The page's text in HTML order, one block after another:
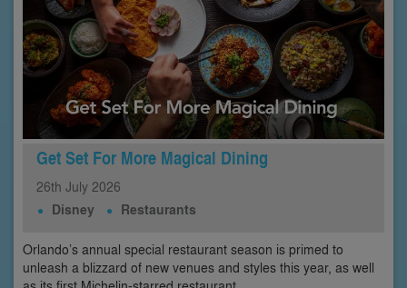
Get Set For More Magical Dining
26th July 2026
Disney Restaurants
Orlando’s annual special restaurant season is primed to
unleash a blizzard of new venues and styles this year, as well